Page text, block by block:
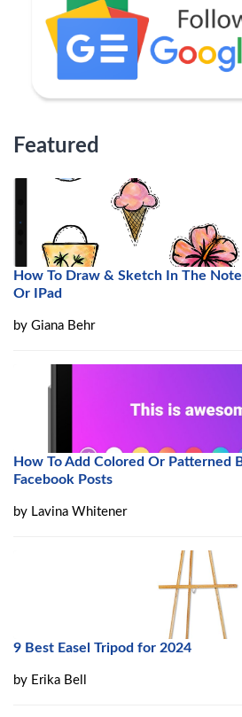
Featured
How To Draw & Sketch In The
Or IPad
by Giana Behr
How To Add Colored Or Patterned
Facebook Posts
by Lavina Whitener
9 Best Easel Tripod for 2024
by Erika Bell